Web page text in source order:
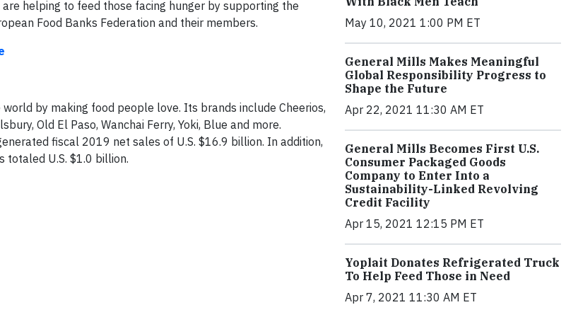
helping to feed those facing hunger by supporting the
Food Banks Federation and their members.
by making food people love. Its brands include Cheerios,
Old El Paso, Wanchai Ferry, Yoki, Blue and more.
fiscal 2019 net sales of U.S. $16.9 billion. In addition,
totaled U.S. $1.0 billion.
May 10, 2021 1:00 PM ET
General Mills Makes Meaningful
Global Responsibility Progress to
Shape the Future
Apr 22, 2021 11:30 AM ET
General Mills Becomes First U.S.
Consumer Packaged Goods
Company to Enter Into a
Sustainability-Linked Revolving
Credit Facility
Apr 15, 2021 12:15 PM ET
Yoplait Donates Refrigerated Truck
To Help Feed Those in Need
Apr 7, 2021 11:30 AM ET